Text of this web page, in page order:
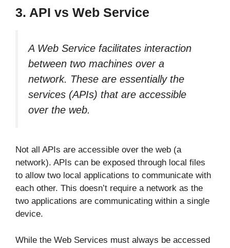
3. API vs Web Service
A Web Service facilitates interaction
between two machines over a
network. These are essentially the
services (APIs) that are accessible
over the web.
Not all APIs are accessible over the web (a
network). APIs can be exposed through local files
to allow two local applications to communicate with
each other. This doesn’t require a network as the
two applications are communicating within a single
device.
While the Web Services must always be accessed